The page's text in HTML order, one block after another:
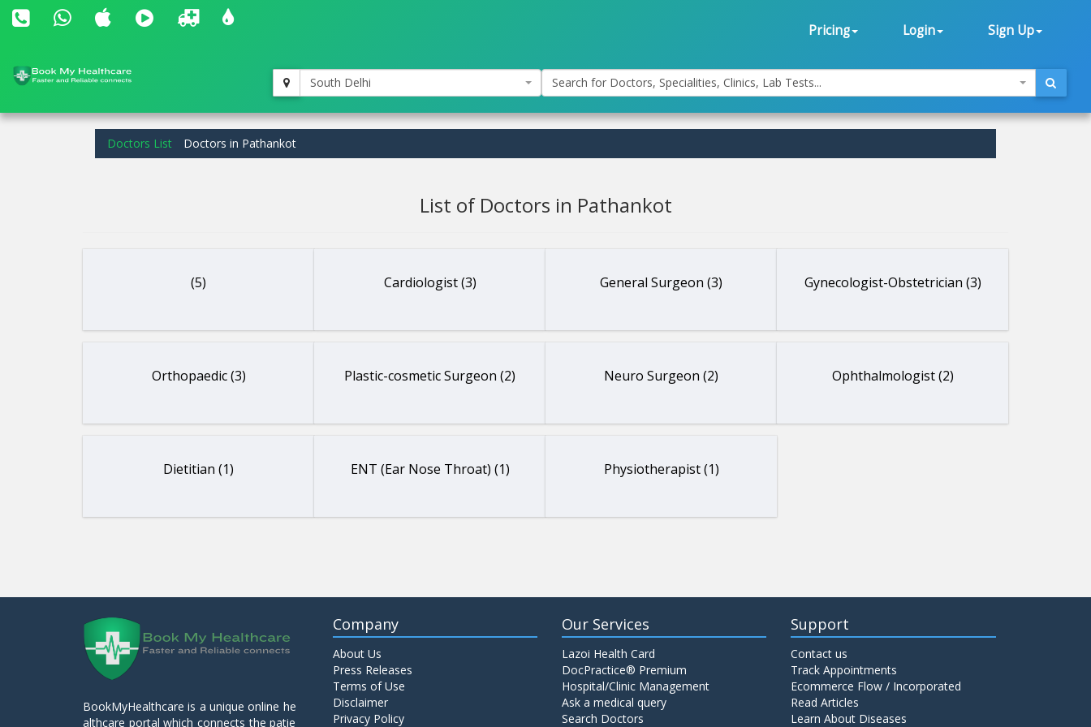
Pricing Login Sign Up
South Delhi Search for Doctors, Specialities, Clinics, Lab Tests...
Doctors List Doctors in Pathankot
List of Doctors in Pathankot
(5) Cardiologist (3) General Surgeon (3) Gynecologist-Obstetrician (3)
Orthopaedic (3) Plastic-cosmetic Surgeon (2) Neuro Surgeon (2) Ophthalmologist (2)
Dietitian (1) ENT (Ear Nose Throat) (1) Physiotherapist (1)
BookMyHealthcare is a unique online he
althcare portal which connects the patie
Company
About Us
Press Releases
Terms of Use
Disclaimer
Privacy Policy
Our Services
Lazoi Health Card
DocPractice® Premium
Hospital/Clinic Management
Ask a medical query
Search Doctors
Support
Contact us
Track Appointments
Ecommerce Flow / Incorporated
Read Articles
Learn About Diseases